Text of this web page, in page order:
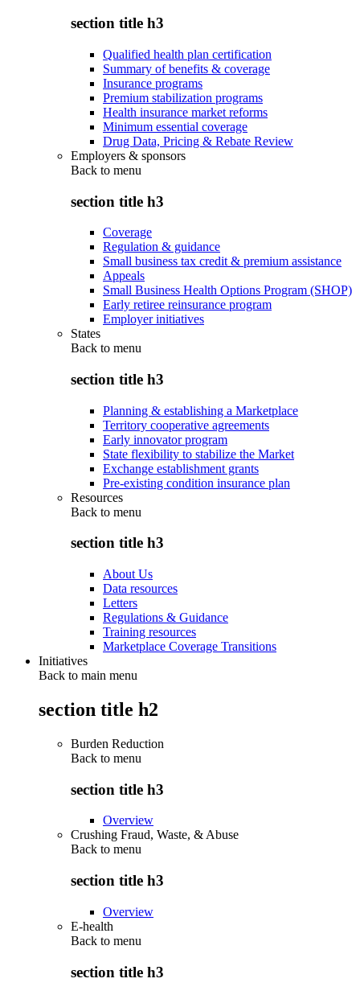
section title h3
Qualified health plan certification
Summary of benefits & coverage
Insurance programs
Premium stabilization programs
Health insurance market reforms
Minimum essential coverage
Drug Data, Pricing & Rebate Review
Employers & sponsors
Back to menu
section title h3
Coverage
Regulation & guidance
Small business tax credit & premium assistance
Appeals
Small Business Health Options Program (SHOP)
Early retiree reinsurance program
Employer initiatives
States
Back to menu
section title h3
Planning & establishing a Marketplace
Territory cooperative agreements
Early innovator program
State flexibility to stabilize the Market
Exchange establishment grants
Pre-existing condition insurance plan
Resources
Back to menu
section title h3
About Us
Data resources
Letters
Regulations & Guidance
Training resources
Marketplace Coverage Transitions
Initiatives
Back to main menu
section title h2
Burden Reduction
Back to menu
section title h3
Overview
Crushing Fraud, Waste, & Abuse
Back to menu
section title h3
Overview
E-health
Back to menu
section title h3